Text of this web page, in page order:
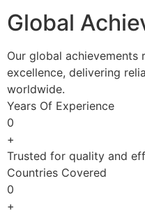
Global
Our global
excellence, delivering
worldwide.
Years Of Experience
0
+
Trusted for quality and
Countries Covered
0
+